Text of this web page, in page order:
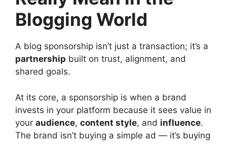
Blogging World
A blog sponsorship isn’t just a transaction; it’s a
partnership built on trust, alignment, and
shared goals.
At its core, a sponsorship is when a brand
invests in your platform because it sees value in
your audience, content style, and influence.
The brand isn’t buying a simple ad — it’s buying